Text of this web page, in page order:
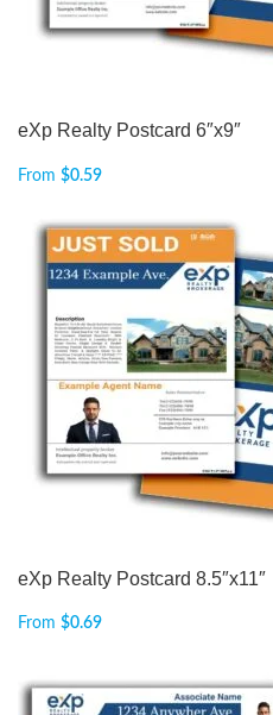
eXp Realty Postcard 6″x9″
From $0.59
eXp Realty Postcard 8.5″x11″
From $0.69